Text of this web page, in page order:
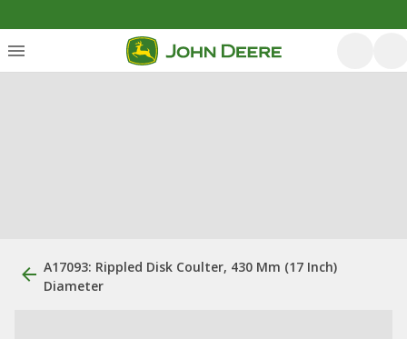
A17093: Rippled Disk Coulter, 430 Mm (17 Inch)
Diameter